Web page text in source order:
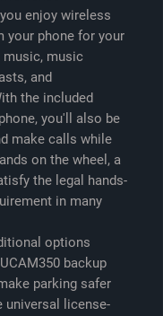
enjoy wireless
your phone for your
music
and
the included
you'll also be
make calls while
on the wheel, a
the legal hands-
in many
options
backup
parking safer
universal license-